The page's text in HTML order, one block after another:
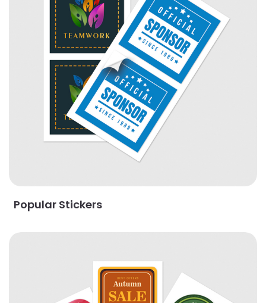
Popular Stickers
View Details Stickers By Shape